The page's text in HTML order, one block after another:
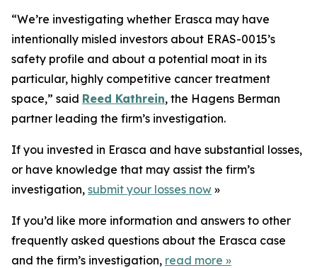
“We’re investigating whether Erasca may have
intentionally misled investors about ERAS-0015’s
safety profile and about a potential moat in its
particular, highly competitive cancer treatment
space,” said Reed Kathrein, the Hagens Berman
partner leading the firm’s investigation.
If you invested in Erasca and have substantial losses,
or have knowledge that may assist the firm’s
investigation, submit your losses now »
If you’d like more information and answers to other
frequently asked questions about the Erasca case
and the firm’s investigation, read more »